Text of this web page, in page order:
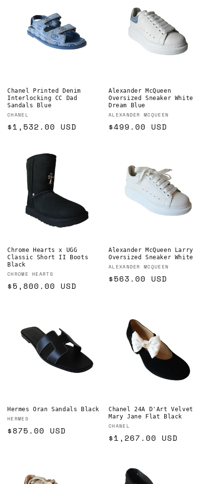
Chanel Printed Denim
Interlocking CC Dad
Sandals Blue
Vendor:
CHANEL
Regular
$1,532.00 USD
Alexander McQueen
Oversized Sneaker White
Dream Blue
Vendor:
ALEXANDER MCQUEEN
Regular
$499.00 USD
Chrome Hearts x UGG
Classic Short II Boots
Black
Vendor:
CHROME HEARTS
Regular
$5,800.00 USD
Alexander McQueen Larry
Oversized Sneaker White
Vendor:
ALEXANDER MCQUEEN
Regular
$563.00 USD
Hermes Oran Sandals Black
Vendor:
HERMES
Regular
$875.00 USD
Chanel 24A D'Art Velvet
Mary Jane Flat Black
Vendor:
CHANEL
Regular
$1,267.00 USD